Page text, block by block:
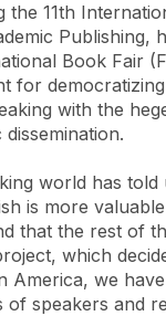
the 11th
Publishing,
Book Fair
for
with the
world has told
is more
that the rest of
which
America, we
of speakers and